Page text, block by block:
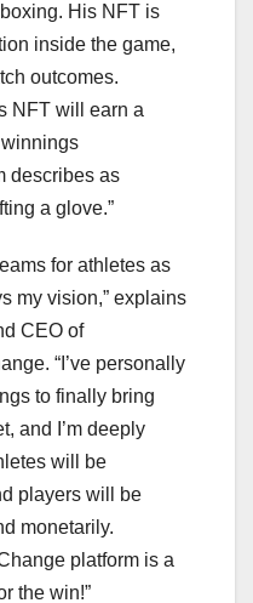
His NFT is
inside the game,
outcomes.
NFT will earn a
describes as
a glove.”
for athletes as
my vision,” explains
CEO of
“I’ve personally
to finally bring
and I’m deeply
will be
players will be
monetarily.
platform is a
the win!”